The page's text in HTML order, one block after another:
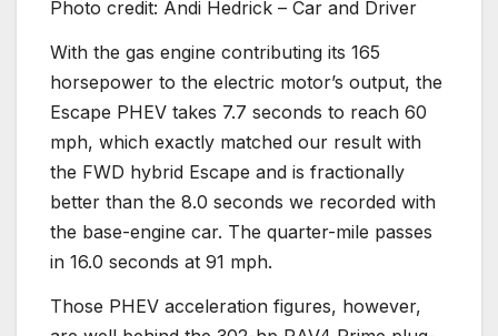
Photo credit: Andi Hedrick – Car and Driver
With the gas engine contributing its 165
horsepower to the electric motor’s output, the
Escape PHEV takes 7.7 seconds to reach 60
mph, which exactly matched our result with
the FWD hybrid Escape and is fractionally
better than the 8.0 seconds we recorded with
the base-engine car. The quarter-mile passes
in 16.0 seconds at 91 mph.
Those PHEV acceleration figures, however,